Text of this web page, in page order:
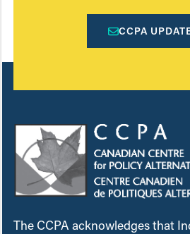
CCPA
The CCPA acknowledges that